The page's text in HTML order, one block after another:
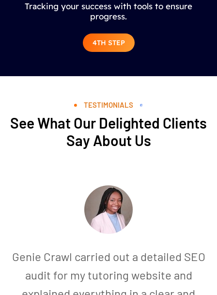
Tracking your success with tools to ensure
progress.
4TH STEP
TESTIMONIALS
See What Our Delighted Clients
Say About Us
Genie Crawl carried out a detailed SEO
audit for my tutoring website and